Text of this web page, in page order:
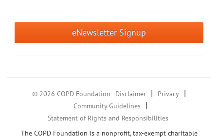
eNewsletter Signup
© 2026 COPD Foundation Disclaimer | Privacy |
Community Guidelines |
Statement of Rights and Responsibilities
The COPD Foundation is a nonprofit, tax-exempt charitable